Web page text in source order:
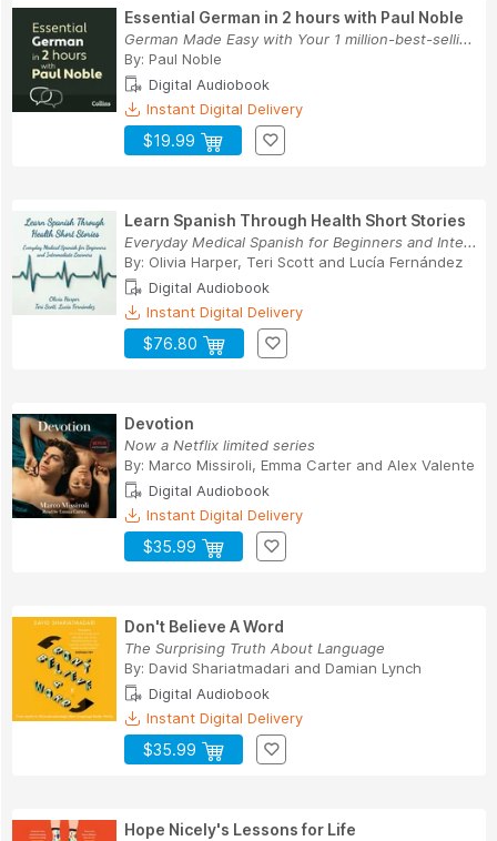
Essential German in 2 hours with Paul Noble
German Made Easy with Your 1 million-best-selli...
By: Paul Noble
Digital Audiobook
Instant Digital Delivery
$19.99
Learn Spanish Through Health Short Stories
Everyday Medical Spanish for Beginners and Inte...
By: Olivia Harper, Teri Scott and Lucía Fernández
Digital Audiobook
Instant Digital Delivery
$76.80
Devotion
Now a Netflix limited series
By: Marco Missiroli, Emma Carter and Alex Valente
Digital Audiobook
Instant Digital Delivery
$35.99
Don't Believe A Word
The Surprising Truth About Language
By: David Shariatmadari and Damian Lynch
Digital Audiobook
Instant Digital Delivery
$35.99
Hope Nicely's Lessons for Life